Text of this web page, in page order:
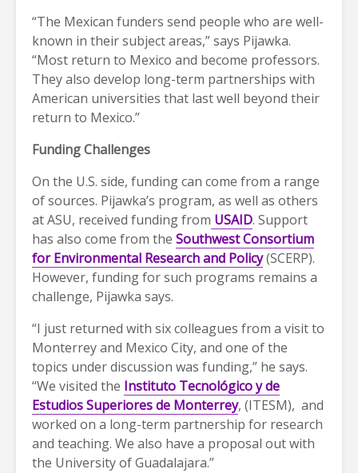
“The Mexican funders send people who are well-
known in their subject areas,” says Pijawka.
“Most return to Mexico and become professors.
They also develop long-term partnerships with
American universities that last well beyond their
return to Mexico.”
Funding Challenges
On the U.S. side, funding can come from a range
of sources. Pijawka’s program, as well as others
at ASU, received funding from USAID. Support
has also come from the Southwest Consortium
for Environmental Research and Policy(SCERP).
However, funding for such programs remains a
challenge, Pijawka says.
“I just returned with six colleagues from a visit to
Monterrey and Mexico City, and one of the
topics under discussion was funding,” he says.
“We visited the Instituto Tecnológico y de
Estudios Superiores de Monterrey, (ITESM), and
worked on a long-term partnership for research
and teaching. We also have a proposal out with
the University of Guadalajara.”